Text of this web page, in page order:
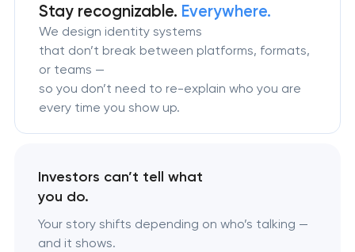
Stay recognizable. Everywhere.
We design identity systems
that don’t break between platforms, formats,
or teams —
so you don’t need to re-explain who you are
every time you show up.
Investors can’t tell what
you do.
Your story shifts depending on who’s talking —
and it shows.